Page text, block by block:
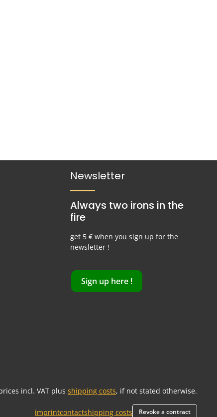
Newsletter
Always two irons in the
fire
get 5 € when you sign up for the
newsletter !
Sign up here !
incl. VAT plus shipping costs, if not stated otherwise.
imprintcontactshipping costs Revoke a contract